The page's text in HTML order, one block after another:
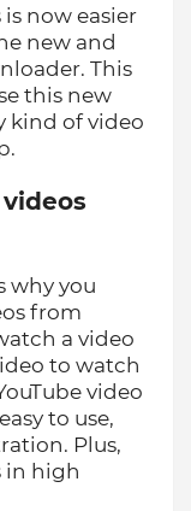
now easier
new and
This
this new
kind of video
why you
from
a video
to watch
video
to use,
Plus,
in high